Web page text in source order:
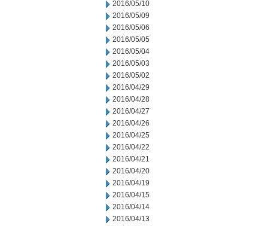
2016/05/10
2016/05/09
2016/05/06
2016/05/05
2016/05/04
2016/05/03
2016/05/02
2016/04/29
2016/04/28
2016/04/27
2016/04/26
2016/04/25
2016/04/22
2016/04/21
2016/04/20
2016/04/19
2016/04/15
2016/04/14
2016/04/13